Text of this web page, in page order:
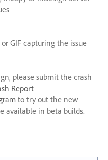
GIFcapturing the issue
please submit the crash
Report
to try out the new
available in beta builds.